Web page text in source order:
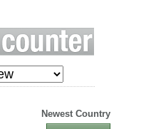
Newest Country